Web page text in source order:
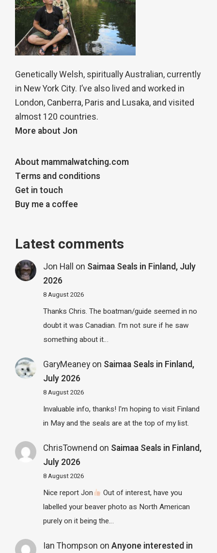
Genetically Welsh, spiritually Australian, currently
in New York City. I’ve also lived and worked in
London, Canberra, Paris and Lusaka, and visited
almost 120 countries.
More about Jon
About mammalwatching.com
Terms and conditions
Get in touch
Buy me a coffee
Latest comments
Jon Hall on Saimaa Seals in Finland, July
2026
8 August 2026
Thanks Chris. The boatman/guide seemed in no
doubt it was Canadian. I’m not sure if he saw
something about it…
GaryMeaneyon Saimaa Seals in Finland,
July 2026
8 August 2026
Invaluable info, thanks! I'm hoping to visit Finland
in May and the seals are at the top of my list.
ChrisTownend on Saimaa Seals in Finland,
July 2026
8 August 2026
Nice report Jon
Out of interest, have you
labelled your beaver photo as North American
purely on it being the…
Ian Thompson on Anyone interested in